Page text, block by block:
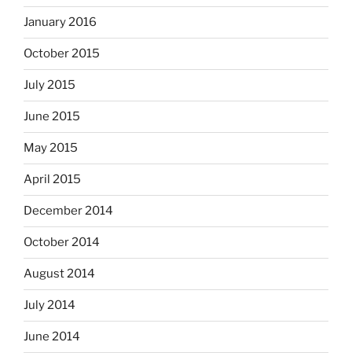
January 2016
October 2015
July 2015
June 2015
May 2015
April 2015
December 2014
October 2014
August 2014
July 2014
June 2014